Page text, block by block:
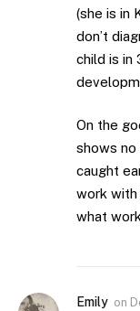
(she is in
don’t
child is in
On the
shows
caught
work with
what
Emily on